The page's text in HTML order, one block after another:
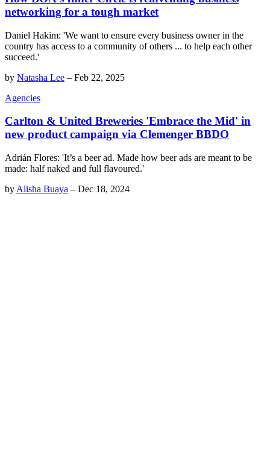
networking for a tough market
Daniel Hakim: 'We want to ensure every business owner in the
country has access to a community of others ... to help each other
succeed.'
by Natasha Lee – Feb 22, 2025
Agencies
Carlton & United Breweries 'Embrace the Mid' in
new product campaign via Clemenger BBDO
Adrián Flores: 'It’s a beer ad. Made how beer ads are meant to be
made: half naked and full flavoured.'
by Alisha Buaya – Dec 18, 2024